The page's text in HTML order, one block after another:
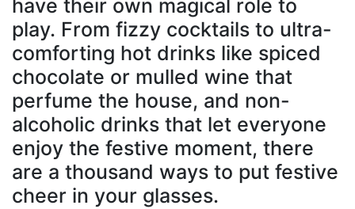
have their own magical role to
play. From fizzy cocktails to ultra-
comforting hot drinks like spiced
chocolate or mulled wine that
perfume the house, and non-
alcoholic drinks that let everyone
enjoy the festive moment, there
are a thousand ways to put festive
cheer in your glasses.